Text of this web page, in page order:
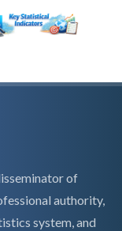
of
authority,
system, and